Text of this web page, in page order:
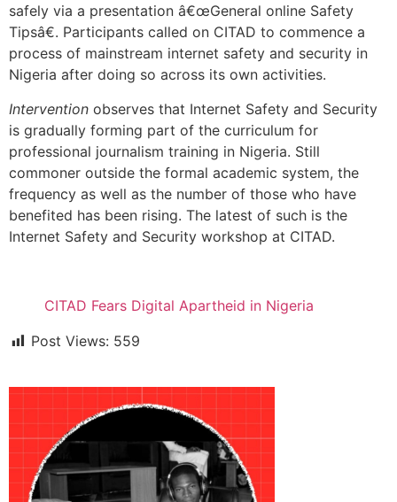
safely via a presentation â€œGeneral online Safety
Tipsâ€. Participants called on CITAD to commence a
process of mainstream internet safety and security in
Nigeria after doing so across its own activities.
Intervention observes that Internet Safety and Security
is gradually forming part of the curriculum for
professional journalism training in Nigeria. Still
commoner outside the formal academic system, the
frequency as well as the number of those who have
benefited has been rising. The latest of such is the
Internet Safety and Security workshop at CITAD.
CITAD Fears Digital Apartheid in Nigeria
Post Views: 559